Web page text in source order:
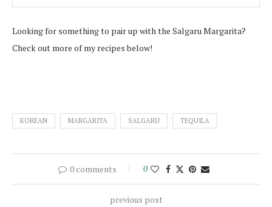
Looking for something to pair up with the Salgaru Margarita?
Check out more of my recipes below!
KOREAN MARGARITA SALGARU TEQUILA
0 comments 0
previous post